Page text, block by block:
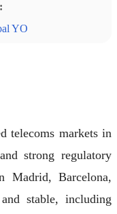
YO
telecoms markets in
strong regulatory
Madrid, Barcelona,
stable, including